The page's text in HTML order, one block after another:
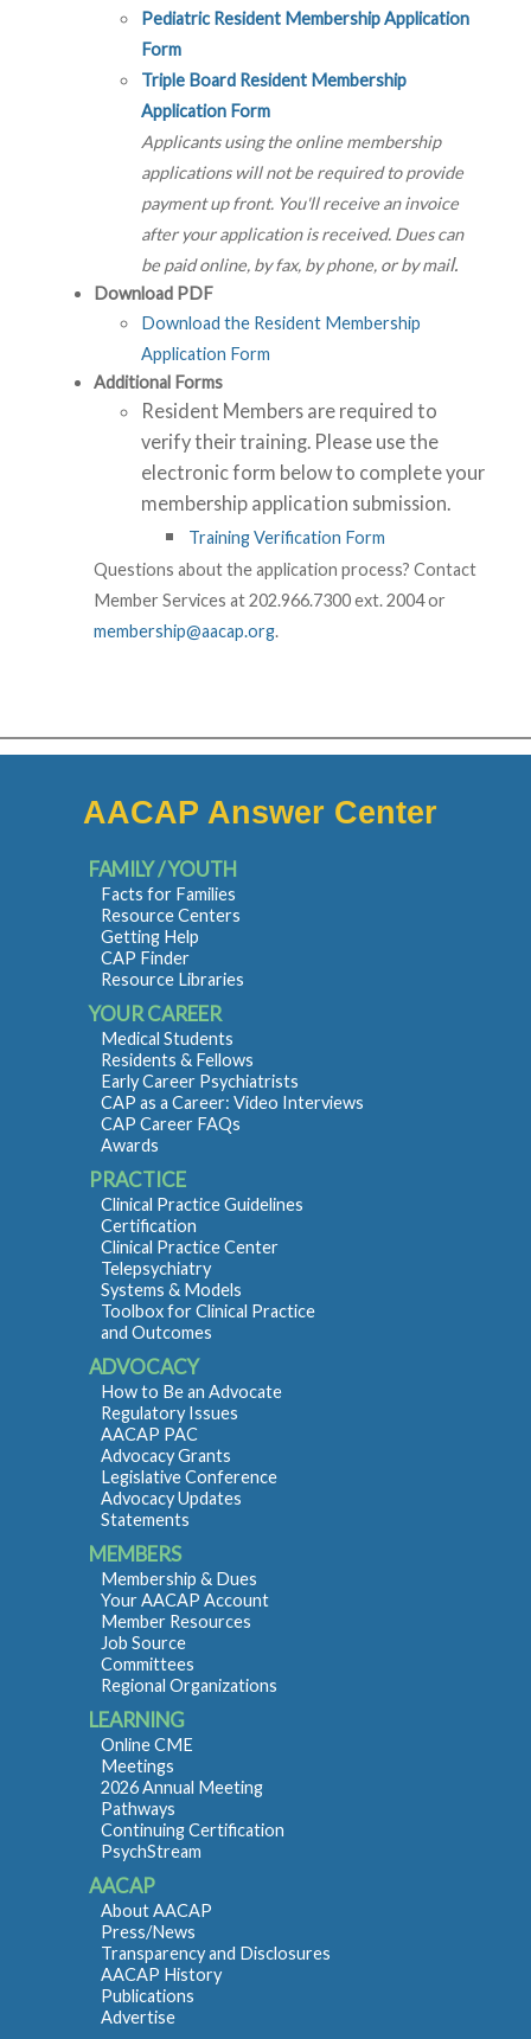
Pediatric Resident Membership Application
Form
Triple Board Resident Membership
Application Form
Applicants using the online membership
applications will not be required to provide
payment up front. You'll receive an invoice
after your application is received. Dues can
be paid online, by fax, by phone, or by mail.
Download PDF
Download the Resident Membership
Application Form
Additional Forms
Resident Members are required to
verify their training. Please use the
electronic form below to complete your
membership application submission.
Training Verification Form
Questions about the application process? Contact
Member Services at 202.966.7300 ext. 2004 or
membership@aacap.org.
AACAP Answer Center
FAMILY / YOUTH
Facts for Families
Resource Centers
Getting Help
CAP Finder
Resource Libraries
YOUR CAREER
Medical Students
Residents & Fellows
Early Career Psychiatrists
CAP as a Career: Video Interviews
CAP Career FAQs
Awards
PRACTICE
Clinical Practice Guidelines
Certification
Clinical Practice Center
Telepsychiatry
Systems & Models
Toolbox for Clinical Practice
and Outcomes
ADVOCACY
How to Be an Advocate
Regulatory Issues
AACAP PAC
Advocacy Grants
Legislative Conference
Advocacy Updates
Statements
MEMBERS
Membership & Dues
Your AACAP Account
Member Resources
Job Source
Committees
Regional Organizations
LEARNING
Online CME
Meetings
2026 Annual Meeting
Pathways
Continuing Certification
PsychStream
AACAP
About AACAP
Press/News
Transparency and Disclosures
AACAP History
Publications
Advertise